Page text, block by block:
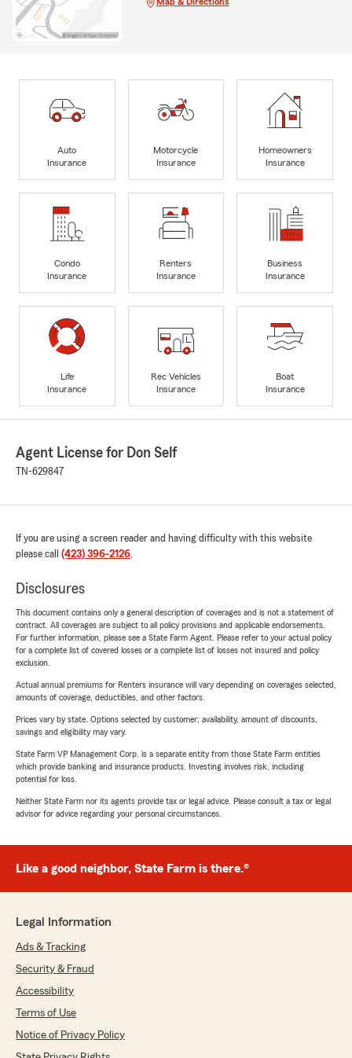
Auto
Insurance
Motorcycle
Insurance
Homeowners
Insurance
Condo
Insurance
Renters
Insurance
Business
Insurance
Life
Insurance
Rec Vehicles
Insurance
Boat
Insurance
Agent License for Don Self
TN-629847
If you are using a screen reader and having difficulty with this website
please call (423) 396-2126.
Disclosures
This document contains only a general description of coverages and is not a statement of
contract. All coverages are subject to all policy provisions and applicable endorsements.
For further information, please see a State Farm Agent. Please refer to your actual policy
for a complete list of covered losses or a complete list of losses not insured and policy
exclusion.
Actual annual premiums for Renters insurance will vary depending on coverages selected,
amounts of coverage, deductibles, and other factors.
Prices vary by state. Options selected by customer; availability, amount of discounts,
savings and eligibility may vary.
State Farm VP Management Corp. is a separate entity from those State Farm entities
which provide banking and insurance products. Investing involves risk, including
potential for loss.
Neither State Farm nor its agents provide tax or legal advice. Please consult a tax or legal
advisor for advice regarding your personal circumstances.
Like a good neighbor, State Farm is there.®
Legal Information
Ads & Tracking
Security & Fraud
Accessibility
Terms of Use
Notice of Privacy Policy